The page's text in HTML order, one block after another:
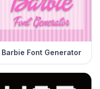
Barbie Font Generator